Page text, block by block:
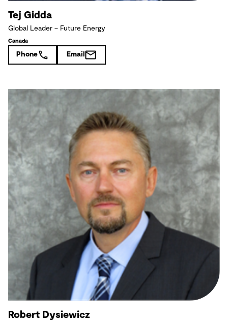
Tej Gidda
Global Leader – Future Energy
Canada
Phone Email
Robert Dysiewicz